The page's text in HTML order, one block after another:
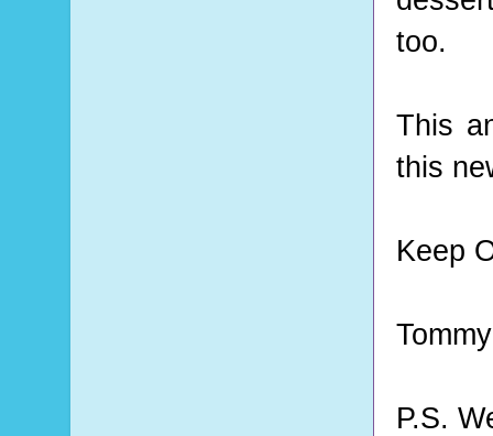
too.
This
this
Keep
P.S.